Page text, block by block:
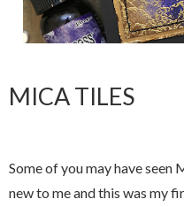
MICA TILES
Some of you may have
new to me and this was my